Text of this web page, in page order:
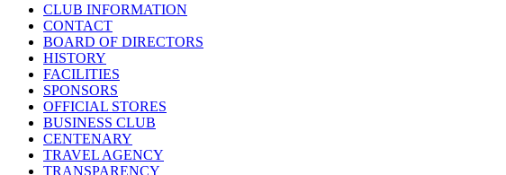
CLUB INFORMATION
CONTACT
BOARD OF DIRECTORS
HISTORY
FACILITIES
SPONSORS
OFFICIAL STORES
BUSINESS CLUB
CENTENARY
TRAVEL AGENCY
TRANSPARENCY